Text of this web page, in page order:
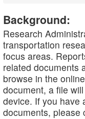
Background:
Research
transportation
focus areas.
related documents
browse in the
document, a file
device. If you have
documents, please